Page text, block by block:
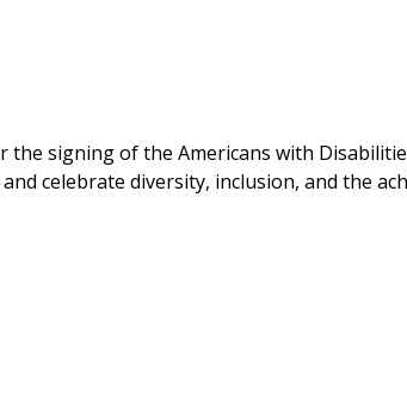
signing of the Americans with
celebrate diversity, inclusion, and the